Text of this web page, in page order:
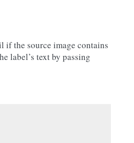
if the source image contains
label’s text by passing